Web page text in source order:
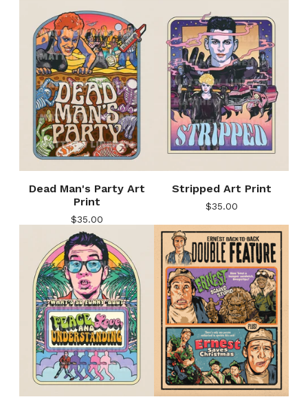
Dead Man's Party Art
Print
$35.00
Stripped Art Print
$35.00